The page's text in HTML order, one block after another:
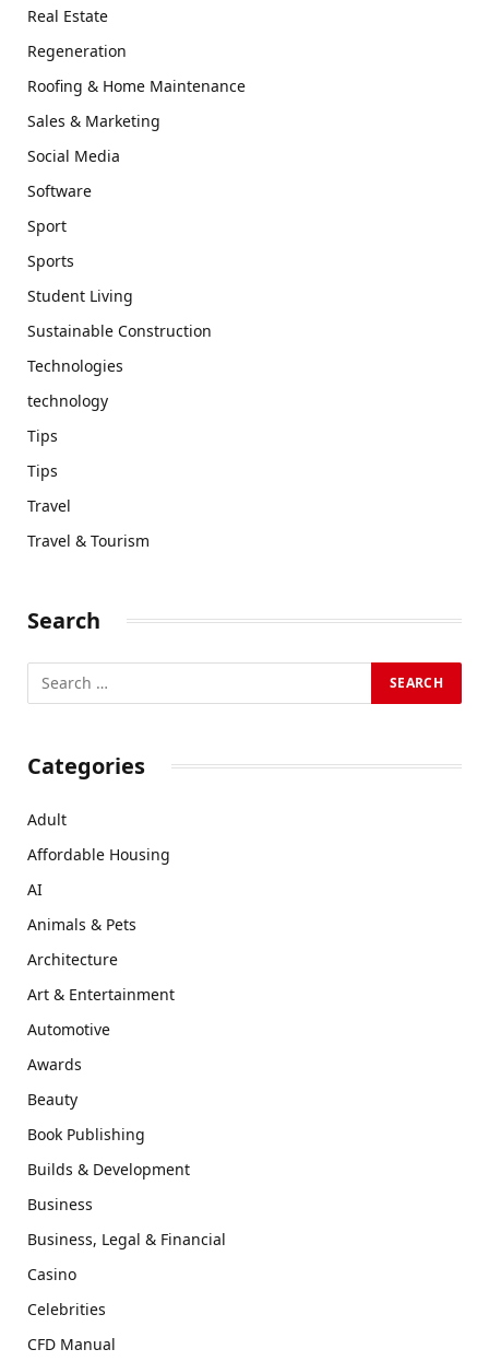
Real Estate
Regeneration
Roofing & Home Maintenance
Sales & Marketing
Social Media
Software
Sport
Sports
Student Living
Sustainable Construction
Technologies
technology
Tips
Tips
Travel
Travel & Tourism
Search
Categories
Adult
Affordable Housing
AI
Animals & Pets
Architecture
Art & Entertainment
Automotive
Awards
Beauty
Book Publishing
Builds & Development
Business
Business, Legal & Financial
Casino
Celebrities
CFD Manual